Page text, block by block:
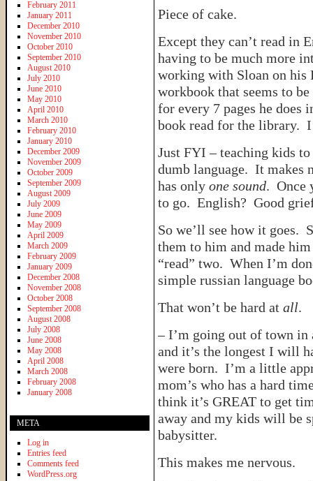
Piece of cake.
Except they can’t read in
having to be much more
working with Sloan on his
workbook that seems to
for every 7 pages he does
book read for the library.
Just FYI – teaching kids
dumb language. It makes
has only one sound. Once
to go. English? Good
So we’ll see how it goes.
them to him and made
“read” two. When I’m
simple russian language
That won’t be hard at all.
– I’m going out of town
and it’s the longest I will
were born. I’m a little
mom’s who has a hard
think it’s GREAT to get
away and my kids will be
babysitter.
This makes me nervous.
February 2011
January 2011
December 2010
November 2010
October 2010
September 2010
August 2010
July 2010
June 2010
May 2010
April 2010
March 2010
February 2010
January 2010
December 2009
November 2009
October 2009
September 2009
August 2009
July 2009
June 2009
May 2009
April 2009
March 2009
February 2009
January 2009
December 2008
November 2008
October 2008
September 2008
August 2008
July 2008
June 2008
May 2008
April 2008
March 2008
February 2008
January 2008
META
Log in
Entries feed
Comments feed
WordPress.org